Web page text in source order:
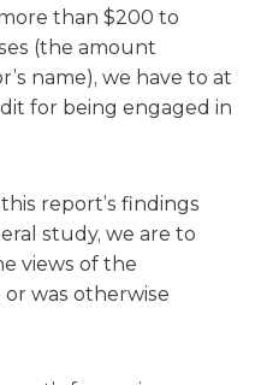
than $200 to
(the amount
name), we have to at
for being engaged in
report’s findings
study, we are to
views of the
or was otherwise